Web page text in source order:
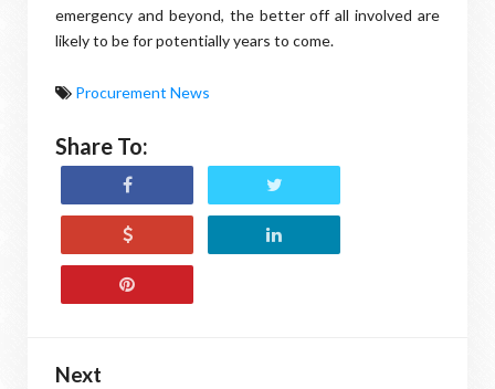
emergency and beyond, the better off all involved are
likely to be for potentially years to come.
Procurement News
Share To:
Next